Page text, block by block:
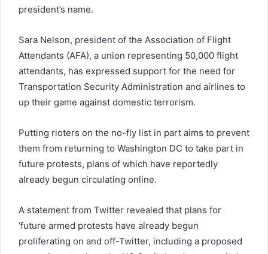
president’s name.
Sara Nelson, president of the Association of Flight
Attendants (AFA), a union representing 50,000 flight
attendants, has expressed support for the need for
Transportation Security Administration and airlines to
up their game against domestic terrorism.
Putting rioters on the no-fly list in part aims to prevent
them from returning to Washington DC to take part in
future protests, plans of which have reportedly
already begun circulating online.
A statement from Twitter revealed that plans for
‘future armed protests have already begun
proliferating on and off-Twitter, including a proposed